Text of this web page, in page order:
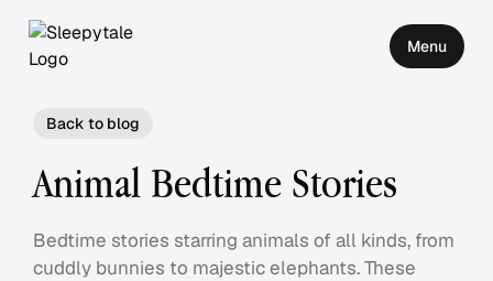
Menu
Back to blog
Animal Bedtime Stories
Bedtime stories starring animals of all kinds, from
cuddly bunnies to majestic elephants. These